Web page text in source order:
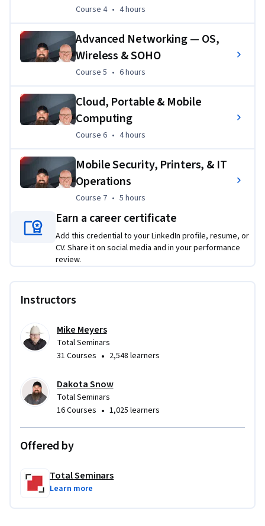
exam domains. By the end of this specialization, learners
hardware, networking components, and mobile devices in
real IT support environments.
Course 4, 4 hours
Course 4 • 4 hours
Advanced Networking — OS,
Wireless & SOHO
Course 5 6 hours
Course 5 • 6 hours
Cloud, Portable & Mobile
Computing
Course 6, 4 hours
Course 6 • 4 hours
Mobile Security, Printers, & IT
Operations
Course 7, 5 hours
Course 7 • 5 hours
Earn a career certificate
Add this credential to your LinkedIn profile, resume, or
CV. Share it on social media and in your performance
review.
Instructors
Mike Meyers
Total Seminars
31 Courses • 2,548 learners
Dakota Snow
Total Seminars
16 Courses • 1,025 learners
Offered by
Total Seminars
Learn more